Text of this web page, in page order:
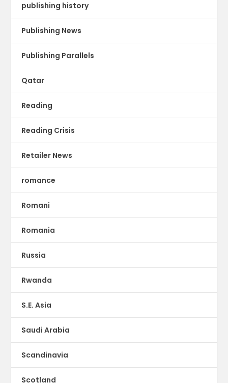
publishing history
Publishing News
Publishing Parallels
Qatar
Reading
Reading Crisis
Retailer News
romance
Romani
Romania
Russia
Rwanda
S.E. Asia
Saudi Arabia
Scandinavia
Scotland